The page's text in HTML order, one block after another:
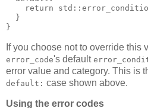
return
  }
}
If you choose not to override this
error_code's default
error value and category. This is
default: case shown above.
Using the error codes